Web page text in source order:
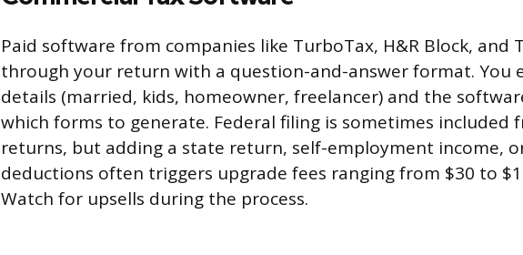
Paid software from companies like TurboTax, H&R Block, and
through your return with a question-and-answer format. You
details (married, kids, homeowner, freelancer) and the
which forms to generate. Federal filing is sometimes included
returns, but adding a state return, self-employment income,
deductions often triggers upgrade fees ranging from $30 to
Watch for upsells during the process.